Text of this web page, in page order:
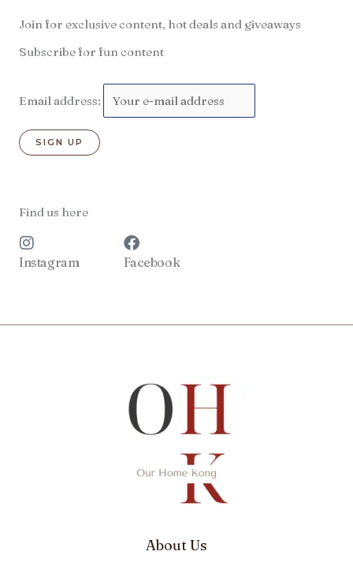
Join for exclusive content, hot deals and giveaways
Subscribe for fun content
Email address:
Find us here
Instagram Facebook
About Us